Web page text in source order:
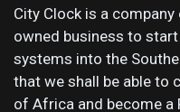
City Clock is a
owned business to
systems into the
that we shall be able to
of Africa and become a